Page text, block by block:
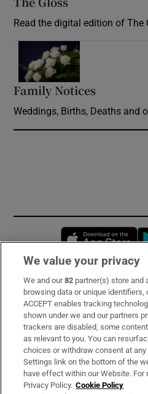
Read the digital edition of The
Family Notices
Weddings, Births, Deaths and
Subscribe
Support
About Us
Irish Times Products &
We value your privacy
We and our82 partner(s) store and
browsing data or unique identifiers,
ACCEPT enables tracking
shown under we and our partners
trackers are disabled, some
as relevant to you. You can
choices or withdraw consent at
Settings link on the bottom of the
have effect within our Website. For
Privacy Policy. Cookie Policy